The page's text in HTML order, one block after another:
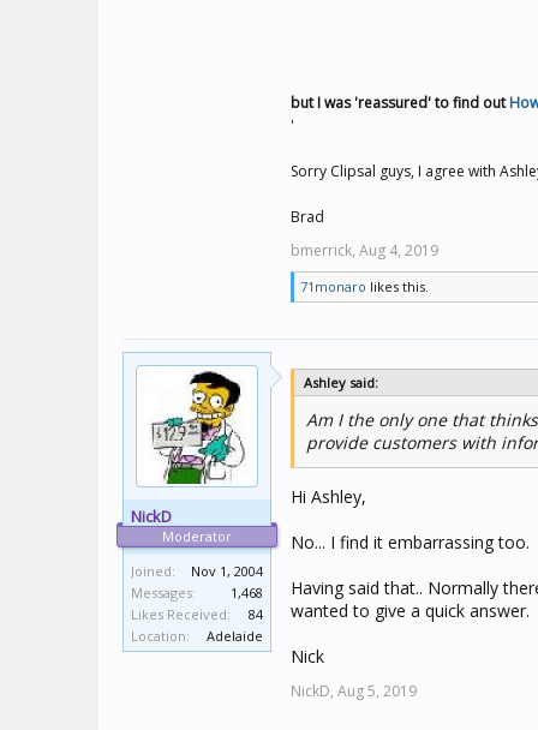
but I was 'reassured' to find out
'
Sorry Clipsal guys, I agree with
Brad
bmerrick, Aug 4, 2019
71monaro likes this.
NickD
Moderator
Joined:
Nov 1, 2004
Messages:
1,468
Likes Received:
84
Location:
Adelaide
Ashley said:
Am I the only one that
provide customers with
Hi Ashley,
No... I find it embarrassing too.
Having said that.. Normally
wanted to give a quick answer.
Nick
NickD, Aug 5, 2019